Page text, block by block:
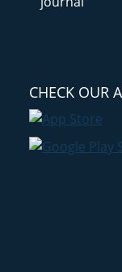
CHECK OUR